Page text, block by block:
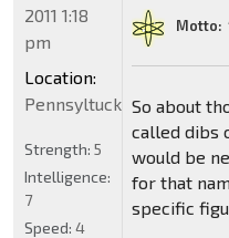
Motto:
So about
called dibs
would be
for that
specific
2011 1:18
pm
Location:
Pennsyltucky
Strength: 5
Intelligence:
7
Speed: 4